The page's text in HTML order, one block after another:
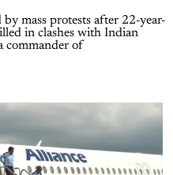
mass protests after 22-year-
in clashes with Indian
commander of